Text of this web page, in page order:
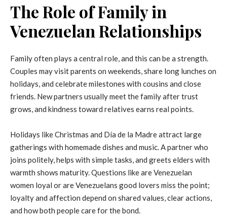
The Role of Family in
Venezuelan Relationships
Family often plays a central role, and this can be a strength.
Couples may visit parents on weekends, share long lunches on
holidays, and celebrate milestones with cousins and close
friends. New partners usually meet the family after trust
grows, and kindness toward relatives earns real points.
Holidays like Christmas and Día de la Madre attract large
gatherings with homemade dishes and music. A partner who
joins politely, helps with simple tasks, and greets elders with
warmth shows maturity. Questions like are Venezuelan
women loyal or are Venezuelans good lovers miss the point;
loyalty and affection depend on shared values, clear actions,
and how both people care for the bond.